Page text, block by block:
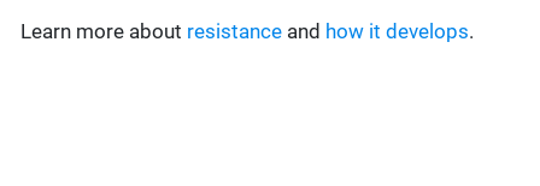
Learn more about resistance and how it develops.